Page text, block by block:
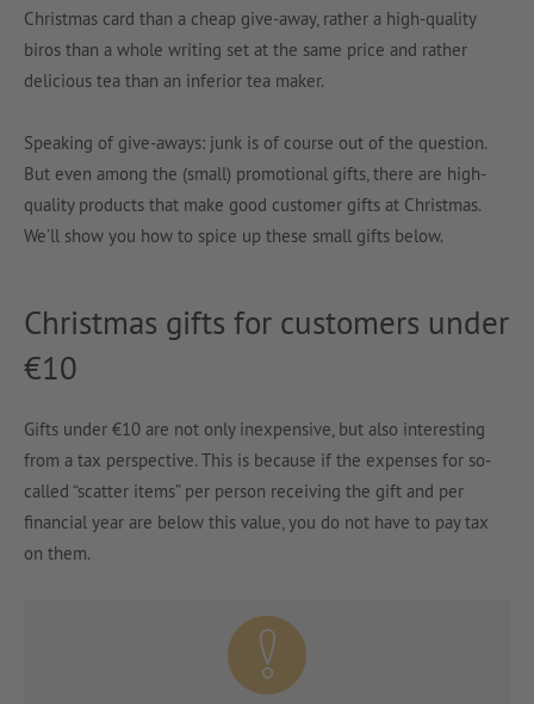
Christmas card than a cheap give-away, rather a high-quality
biros than a whole writing set at the same price and rather
delicious tea than an inferior tea maker.
Speaking of give-aways: junk is of course out of the question.
But even among the (small) promotional gifts, there are high-
quality products that make good customer gifts at Christmas.
We’ll show you how to spice up these small gifts below.
Christmas gifts for customers under
€10
Gifts under €10 are not only inexpensive, but also interesting
from a tax perspective. This is because if the expenses for so-
called “scatter items” per person receiving the gift and per
financial year are below this value, you do not have to pay tax
on them.